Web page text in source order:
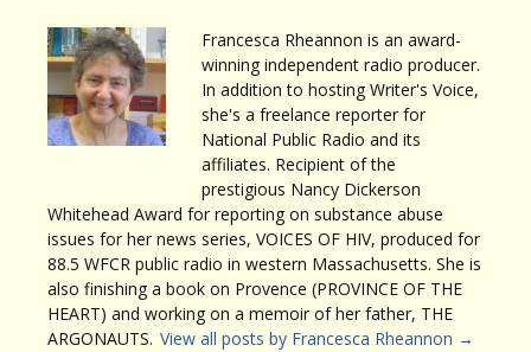
Francesca Rheannon is an award-
winning independent radio producer.
In addition to hosting Writer's Voice,
she's a freelance reporter for
National Public Radio and its
affiliates. Recipient of the
prestigious Nancy Dickerson
Whitehead Award for reporting on substance abuse
issues for her news series, VOICES OF HIV, produced for
88.5 WFCR public radio in western Massachusetts. She is
also finishing a book on Provence (PROVINCE OF THE
HEART) and working on a memoir of her father, THE
ARGONAUTS. View all posts by Francesca Rheannon →